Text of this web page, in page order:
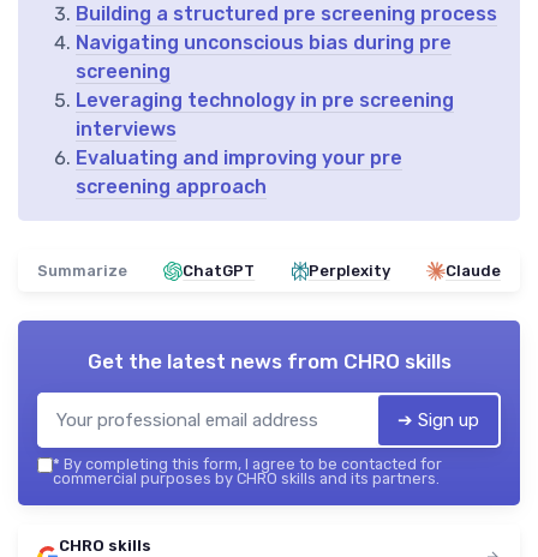
Building a structured pre screening process
Navigating unconscious bias during pre
screening
Leveraging technology in pre screening
interviews
Evaluating and improving your pre
screening approach
Summarize ChatGPT Perplexity Claude
Get the latest news from CHRO skills
➔ Sign up
* By completing this form, I agree to be contacted for
commercial purposes by CHRO skills and its partners.
CHRO skills